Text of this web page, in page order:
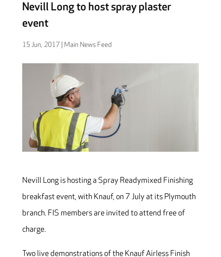
Nevill Long to host spray plaster
event
15 Jun, 2017| Main News Feed
Nevill Long is hosting a Spray Readymixed Finishing
breakfast event, with Knauf, on 7 July at its Plymouth
branch. FIS members are invited to attend free of
charge.
Two live demonstrations of the Knauf Airless Finish